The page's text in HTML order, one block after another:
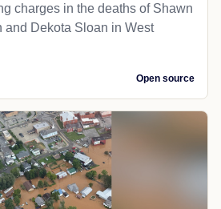
charges in the deaths of Shawn
and Dekota Sloan in West
Open source